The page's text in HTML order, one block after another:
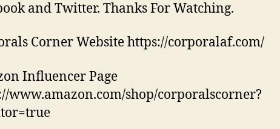
and Twitter. Thanks For Watching.
Corner Website https://corporalaf.com/
Influencer Page
www.amazon.com/shop/corporalscorner?